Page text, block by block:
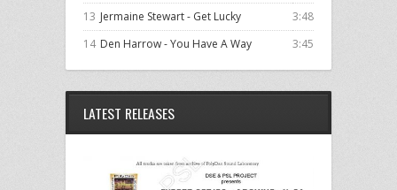
13 Jermaine Stewart - Get Lucky
3:48
14 Den Harrow - You Have A Way 3:45
LATEST RELEASES